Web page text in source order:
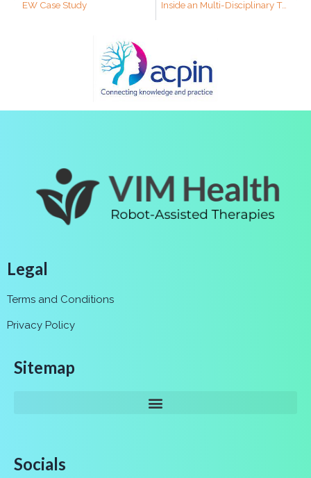
EW Case Study Inside an Multi-Disciplinary Team: How Collaboration Transforms Neuro Rehab
Legal
Terms and Conditions
Privacy Policy
Sitemap
Socials